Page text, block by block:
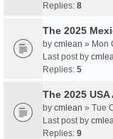
Replies: 8
The 2025
by cmlean » Mon
Last post by
Replies: 5
The 2025
by cmlean » Tue
Last post by
Replies: 9